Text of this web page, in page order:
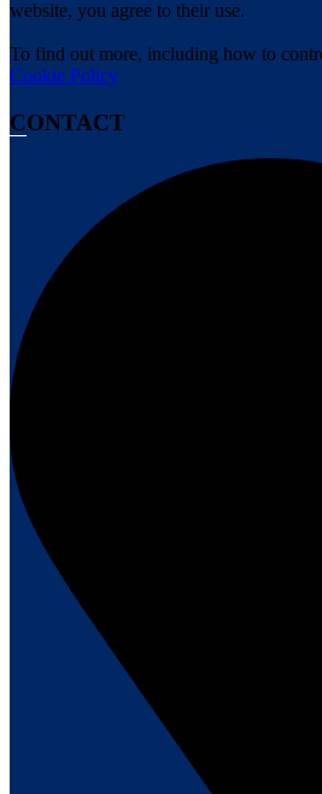
website, you agree to their use.
To find out more, including how to
Cookie Policy
CONTACT